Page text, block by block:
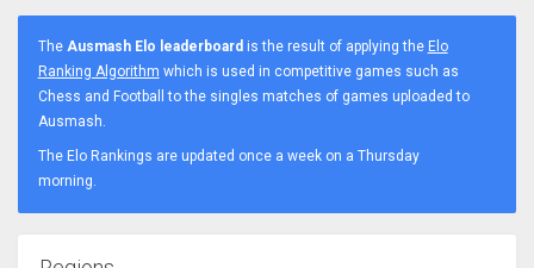
The Ausmash Elo leaderboard is the result of applying the Elo
Ranking Algorithm which is used in competitive games such as
Chess and Football to the singles matches of games uploaded to
Ausmash.
The Elo Rankings are updated once a week on a Thursday
morning.